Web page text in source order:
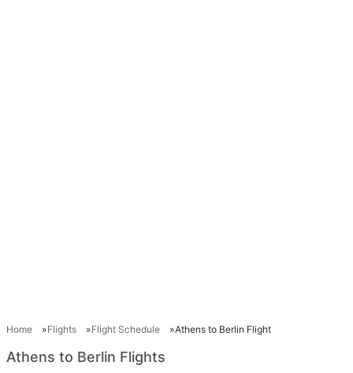
Home Flights Flight Schedule Athens to Berlin Flight
Athens to Berlin Flights